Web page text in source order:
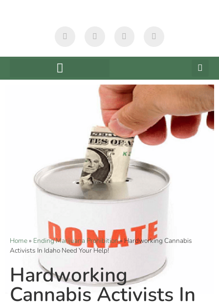
Home» Ending Marijuana Prohibition» Hardworking Cannabis
Activists In Idaho Need Your Help!
Hardworking
Cannabis Activists In